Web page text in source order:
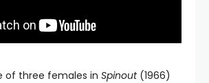
of three females in Spinout (1966)